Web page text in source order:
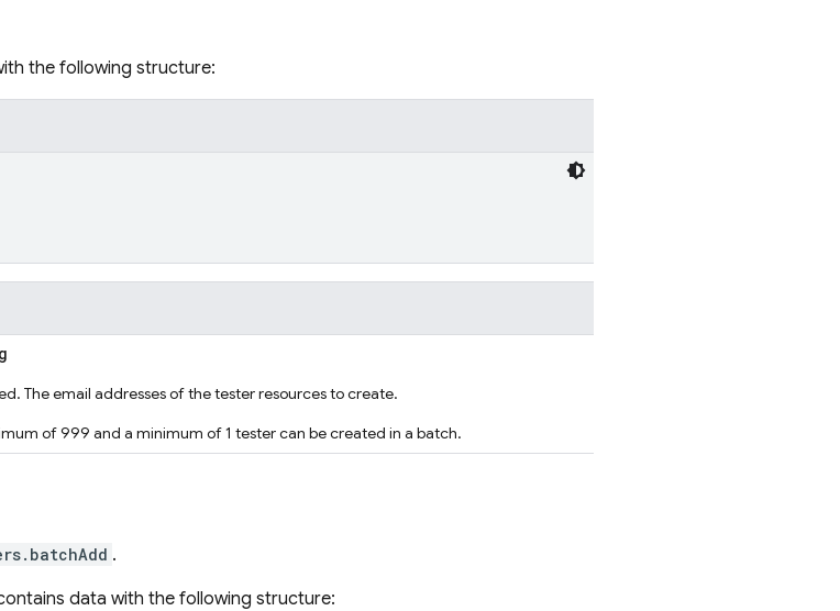
the following structure:
The email addresses of the tester resources to create.
of 999 and a minimum of 1 tester can be created in a batch.
.
data with the following structure: